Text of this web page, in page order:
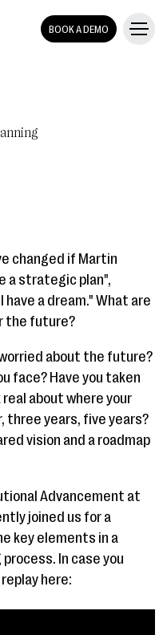
BOOK A DEMO
changed if Martin
a strategic plan",
a dream." What are
the future?
about the future?
face? Have you taken
about where your
three years, five years?
vision and a roadmap
Advancement at
joined us for a
key elements in a
In case you
here: